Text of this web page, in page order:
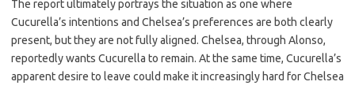
The report ultimately portrays the situation as one where
Cucurella’s intentions and Chelsea’s preferences are both clearly
present, but they are not fully aligned. Chelsea, through Alonso,
reportedly wants Cucurella to remain. At the same time, Cucurella’s
apparent desire to leave could make it increasingly hard for Chelsea